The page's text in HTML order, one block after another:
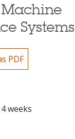
Machine
Systems
PDF
4 weeks